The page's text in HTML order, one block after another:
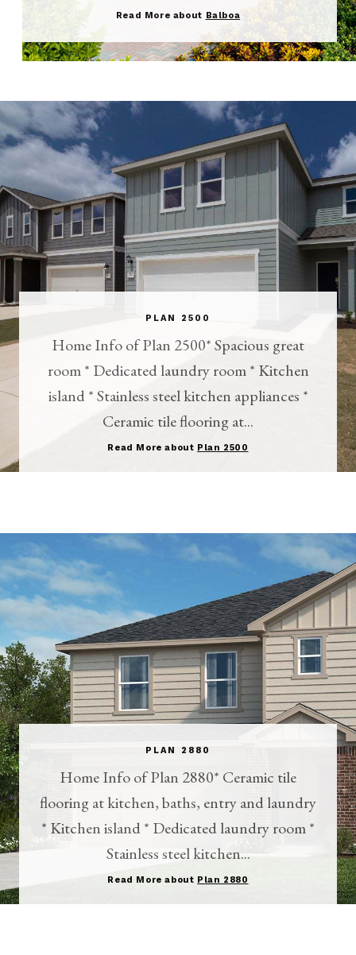
Read More about Balboa
PLAN 2500
Home Info of Plan 2500* Spacious great
room * Dedicated laundry room * Kitchen
island * Stainless steel kitchen appliances *
Ceramic tile flooring at...
Read More about Plan 2500
PLAN 2880
Home Info of Plan 2880* Ceramic tile
flooring at kitchen, baths, entry and laundry
* Kitchen island * Dedicated laundry room *
Stainless steel kitchen...
Read More about Plan 2880